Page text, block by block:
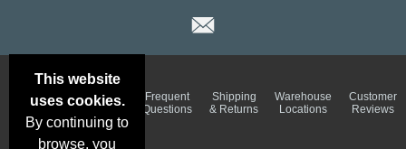
This website
uses cookies.
By continuing to
browse, you
Deals &
Specials
Color
Charts
Frequent
Questions
Shipping
& Returns
Warehouse
Locations
Customer
Reviews